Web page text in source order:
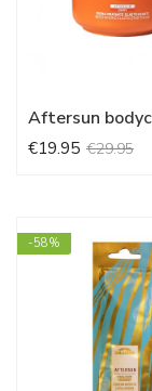
Aftersun
€19.95 €29.95
-58%